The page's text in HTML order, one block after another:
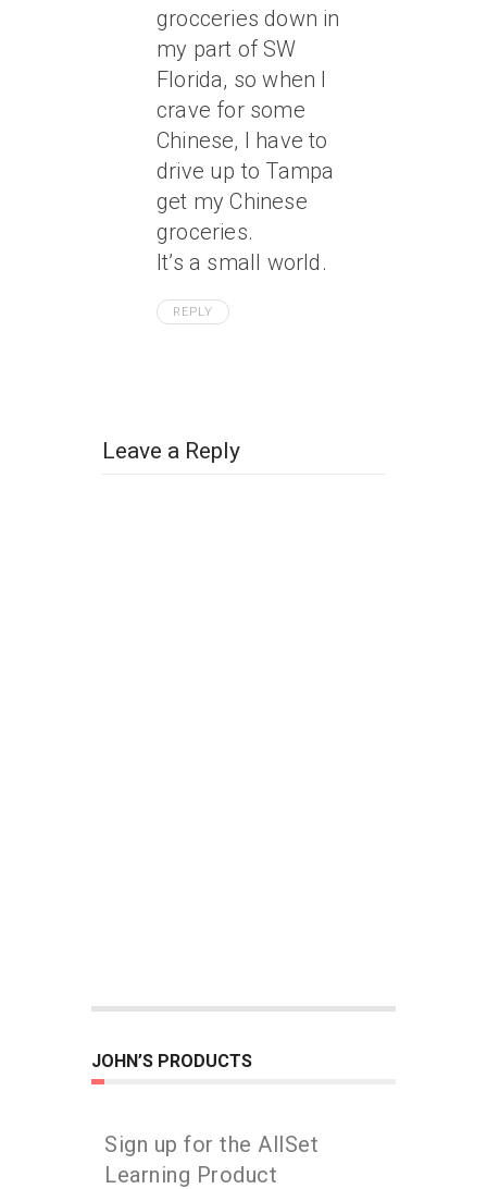
grocceries down in
my part of SW
Florida, so when I
crave for some
Chinese, I have to
drive up to Tampa
get my Chinese
groceries.
It’s a small world.
REPLY
Leave a Reply
JOHN’S PRODUCTS
Sign up for the AllSet
Learning Product